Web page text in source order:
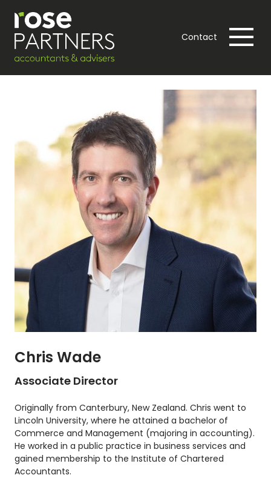
Contact
Chris Wade
Associate Director
Originally from Canterbury, New Zealand. Chris went to
Lincoln University, where he attained a bachelor of
Commerce and Management (majoring in accounting).
He worked in a public practice in business services and
gained membership to the Institute of Chartered
Accountants.